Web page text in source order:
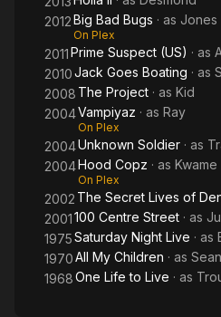
2012Big Bad Bugs · as Jones
On Plex
2011Prime Suspect (US) · as
2010Jack Goes Boating · as
2008 The Project · as Kid
2004Vampiyaz · as Ray
On Plex
2004Unknown Soldier · as
2004Hood Copz · as Kwame
On Plex
2002 The Secret Lives of
2001100 Centre Street · as
1975Saturday Night Live · as
1970All My Children · as Sean
1968One Life to Live · as